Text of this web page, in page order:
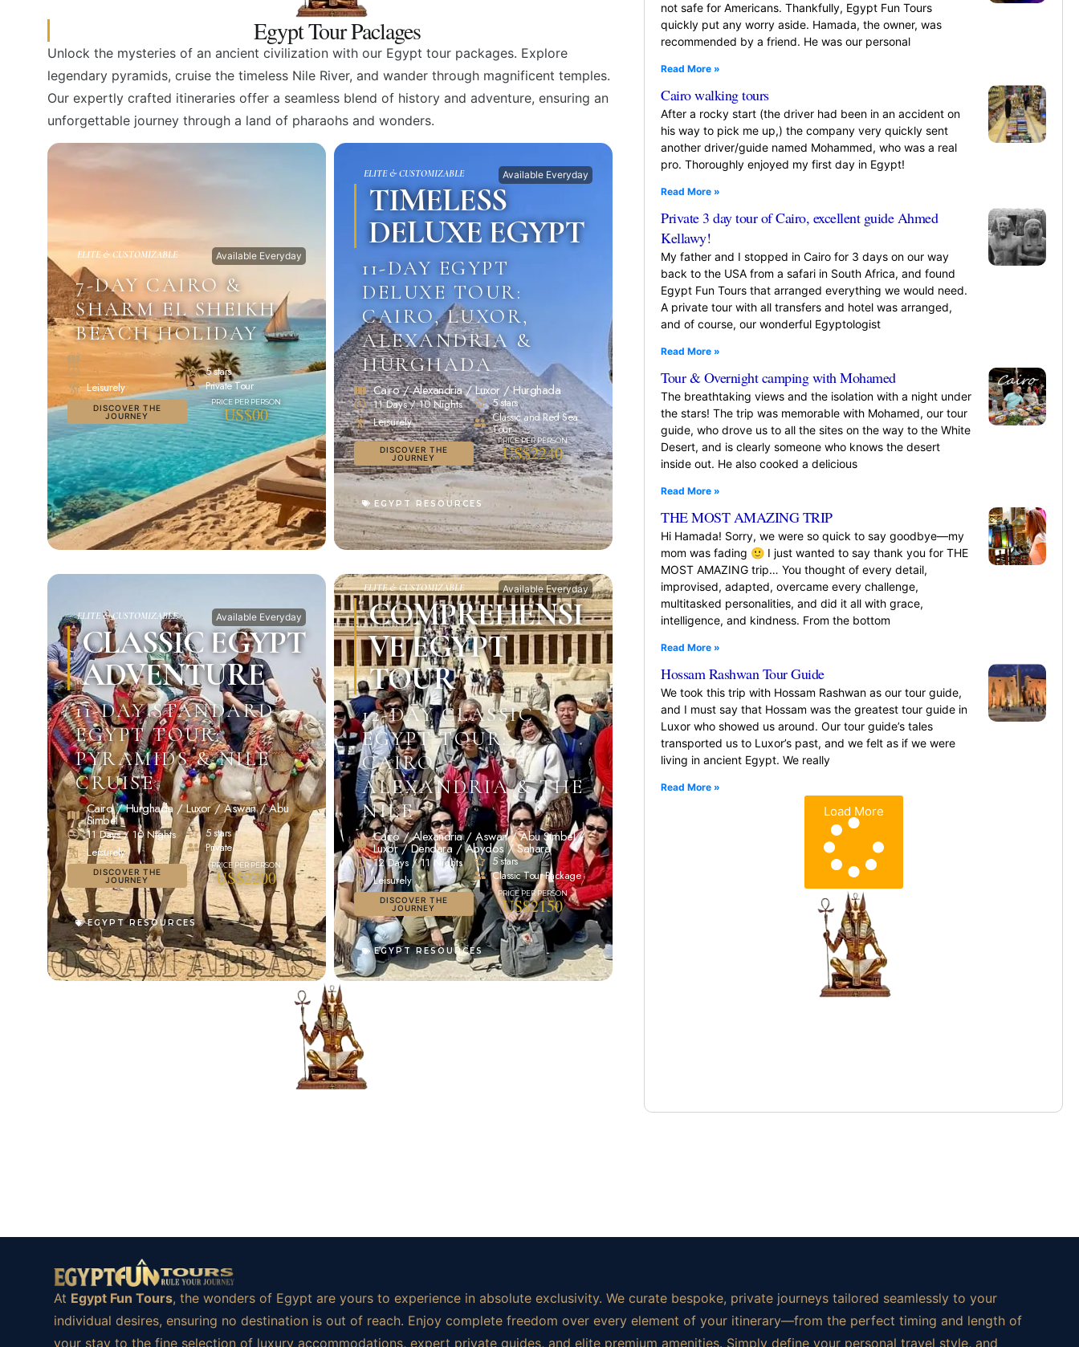
Egypt Tour Paclages
Unlock the mysteries of an ancient civilization with our Egypt tour packages. Explore
legendary pyramids, cruise the timeless Nile River, and wander through magnificent temples.
Our expertly crafted itineraries offer a seamless blend of history and adventure, ensuring an
unforgettable journey through a land of pharaohs and wonders.
ELITE & CUSTOMIZABLE Available Everyday
7-DAY CAIRO &
SHARM EL SHEIKH
BEACH HOLIDAY
Leisurely
5 stars
Private Tour
DISCOVER THE
JOURNEY
US$00
ELITE & CUSTOMIZABLE Available Everyday
TIMELESS
DELUXE EGYPT
11-DAY EGYPT
DELUXE TOUR:
CAIRO, LUXOR,
ALEXANDRIA &
HURGHADA
Cairo / Alexandria / Luxor / Hurghada
11 Days / 10 Nights
Leisurely
5 stars
Classic and Red Sea
Tour
DISCOVER THE
JOURNEY
US$2240
EGYPT RESOURCES
ELITE & CUSTOMIZABLE Available Everyday
CLASSIC EGYPT
ADVENTURE
11-DAY STANDARD
EGYPT TOUR:
PYRAMIDS & NILE
CRUISE
Cairo / Hurghada / Luxor / Aswan / Abu
Simbel
11 Days / 10 Nights
Leisurely
5 stars
Private
DISCOVER THE
JOURNEY
US$2200
EGYPT RESOURCES
ELITE & CUSTOMIZABLE Available Everyday
COMPREHENSI
VE EGYPT
TOUR
12-DAY CLASSIC
EGYPT TOUR:
CAIRO,
ALEXANDRIA & THE
NILE
Cairo / Alexandria / Aswan / Abu Simbel /
Luxor / Dendara / Abydos / Sahara
12 Days / 11 Nights
Leisurely
5 stars
Classic Tour Package
DISCOVER THE
JOURNEY
US$2150
EGYPT RESOURCES
not safe for Americans. Thankfully, Egypt Fun Tours
quickly put any worry aside. Hamada, the owner, was
recommended by a friend. He was our personal
Read More »
Cairo walking tours
After a rocky start (the driver had been in an accident on
his way to pick me up,) the company very quickly sent
another driver/guide named Mohammed, who was a real
pro. Thoroughly enjoyed my first day in Egypt!
Read More »
Private 3 day tour of Cairo, excellent guide Ahmed
Kellawy!
My father and I stopped in Cairo for 3 days on our way
back to the USA from a safari in South Africa, and found
Egypt Fun Tours that arranged everything we would need.
A private tour with all transfers and hotel was arranged,
and of course, our wonderful Egyptologist
Read More »
Tour & Overnight camping with Mohamed
The breathtaking views and the isolation with a night under
the stars! The trip was memorable with Mohamed, our tour
guide, who drove us to all the sites on the way to the White
Desert, and is clearly someone who knows the desert
inside out. He also cooked a delicious
Read More »
THE MOST AMAZING TRIP
Hi Hamada! Sorry, we were so quick to say goodbye—my
mom was fading 🙂 I just wanted to say thank you for THE
MOST AMAZING trip… You thought of every detail,
improvised, adapted, overcame every challenge,
multitasked personalities, and did it all with grace,
intelligence, and kindness. From the bottom
Read More »
Hossam Rashwan Tour Guide
We took this trip with Hossam Rashwan as our tour guide,
and I must say that Hossam was the greatest tour guide in
Luxor who showed us around. Our tour guide’s tales
transported us to Luxor’s past, and we felt as if we were
living in ancient Egypt. We really
Read More »
Load More
At Egypt Fun Tours, the wonders of Egypt are yours to experience in absolute exclusivity. We curate bespoke, private journeys tailored seamlessly to your
individual desires, ensuring no destination is out of reach. Enjoy complete freedom over every element of your itinerary—from the perfect timing and length of
your stay to the fine selection of luxury accommodations, expert private guides, and elite premium amenities. Simply define your personal travel style, and